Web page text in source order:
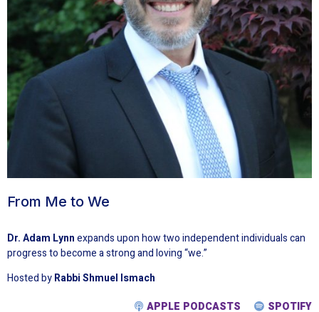
From Me to We
Dr. Adam Lynnexpands upon how two independent individuals can
progress to become a strong and loving “we.”
Hosted byRabbi Shmuel Ismach
APPLE PODCASTS
SPOTIFY